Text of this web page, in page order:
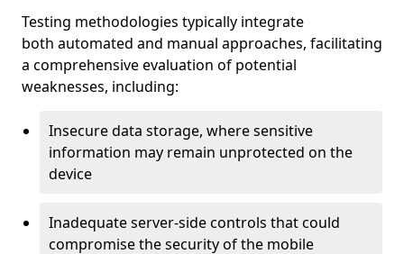
Testing methodologies typically integrate
both automated and manual approaches, facilitating
a comprehensive evaluation of potential
weaknesses, including:
Insecure data storage, where sensitive
information may remain unprotected on the
device
Inadequate server-side controls that could
compromise the security of the mobile